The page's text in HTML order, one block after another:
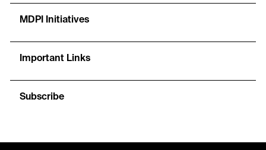
MDPI Initiatives
Important Links
Subscribe